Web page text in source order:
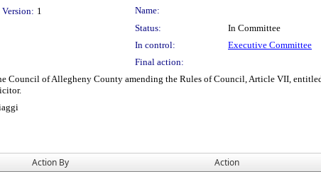
Version: 1
Name:
Status:
In Committee
In control:
Executive Committee
Final action:
Council of Allegheny County amending the Rules of Council, Article VII,
Action By Action